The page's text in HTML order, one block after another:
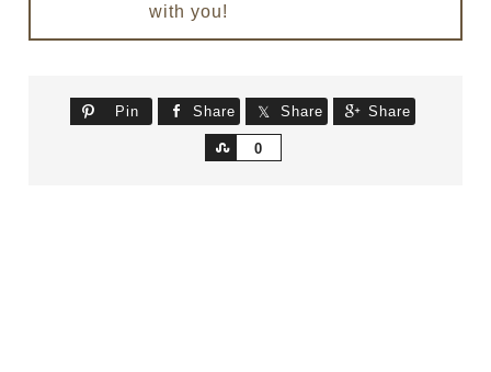
with you!
Pin Share Share Share
0
Share